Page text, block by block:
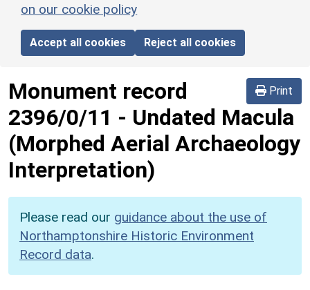
on our cookie policy
Accept all cookies Reject all cookies
Print
Monument record
2396/0/11 - Undated Macula
(Morphed Aerial Archaeology
Interpretation)
Please read our guidance about the use of
Northamptonshire Historic Environment
Record data.